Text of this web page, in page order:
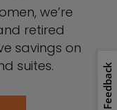
we’re
retired
savings on
suites.
Feedback